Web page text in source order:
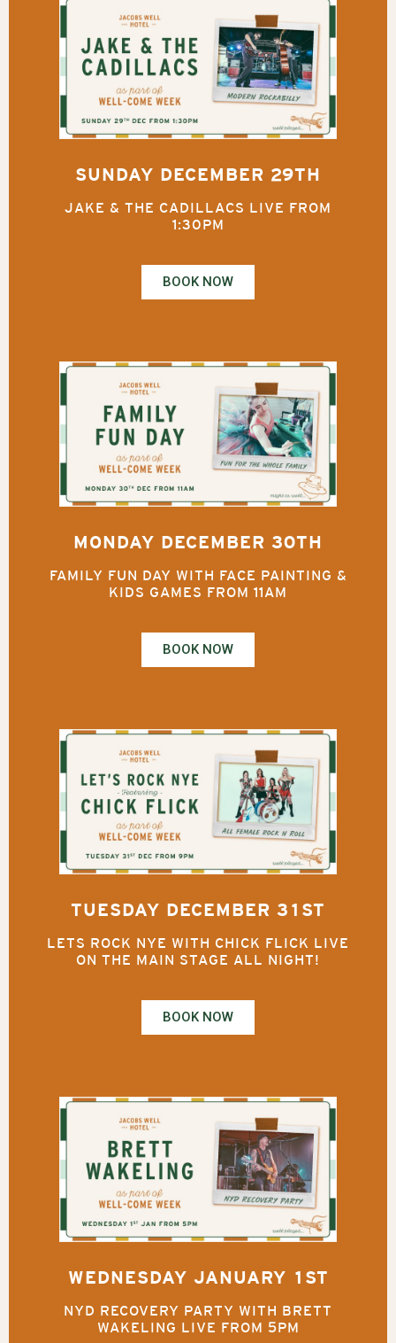
SUNDAY DECEMBER 29TH
JAKE & THE CADILLACS LIVE FROM
1:30PM
BOOK NOW
MONDAY DECEMBER 30TH
FAMILY FUN DAY WITH FACE PAINTING &
KIDS GAMES FROM 11AM
BOOK NOW
TUESDAY DECEMBER 31ST
LETS ROCK NYE WITH CHICK FLICK LIVE
ON THE MAIN STAGE ALL NIGHT!
BOOK NOW
WEDNESDAY JANUARY 1ST
NYD RECOVERY PARTY WITH BRETT
WAKELING LIVE FROM 5PM